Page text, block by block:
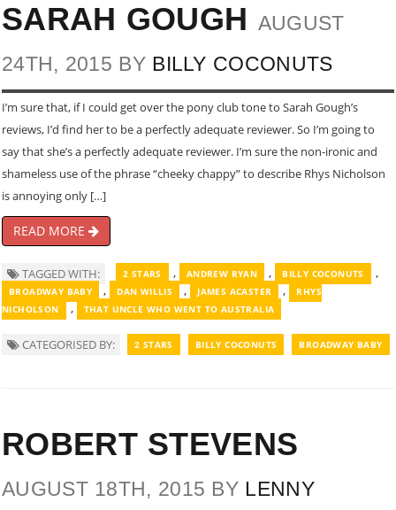
SARAH GOUGH AUGUST
24TH, 2015 BY BILLY COCONUTS
I’m sure that, if I could get over the pony club tone to Sarah Gough’s
reviews, I’d find her to be a perfectly adequate reviewer. So I’m going to
say that she’s a perfectly adequate reviewer. I’m sure the non-ironic and
shameless use of the phrase “cheeky chappy” to describe Rhys Nicholson
is annoying only […]
READ MORE
TAGGED WITH: 2 STARS , ANDREW RYAN , BILLY COCONUTS ,
BROADWAY BABY , DAN WILLIS , JAMES ACASTER ,
RHYS
NICHOLSON
, THAT UNCLE WHO WENT TO AUSTRALIA
CATEGORISED BY: 2 STARS BILLY COCONUTS BROADWAY BABY
ROBERT STEVENS
AUGUST 18TH, 2015 BY LENNY